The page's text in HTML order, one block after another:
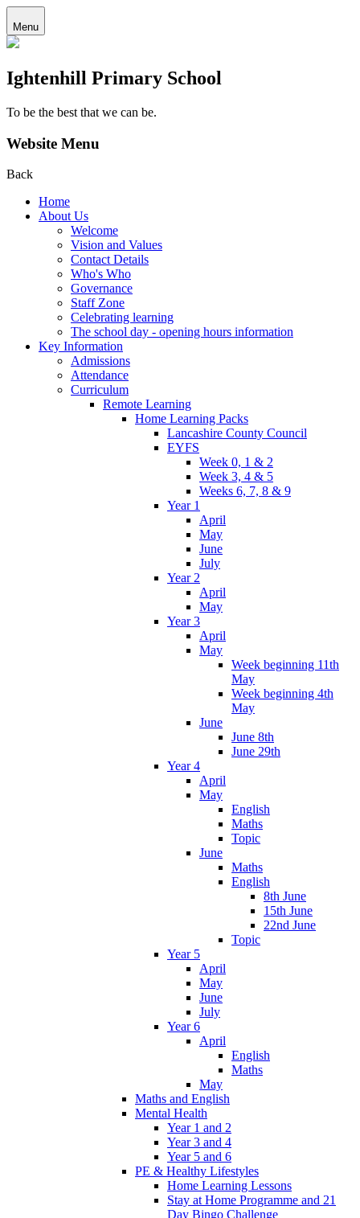
Menu
Ightenhill Primary School
To be the best that we can be.
Website Menu
Back
Home
About Us
Welcome
Vision and Values
Contact Details
Who's Who
Governance
Staff Zone
Celebrating learning
The school day - opening hours information
Key Information
Admissions
Attendance
Curriculum
Remote Learning
Home Learning Packs
Lancashire County Council
EYFS
Week 0, 1 & 2
Week 3, 4 & 5
Weeks 6, 7, 8 & 9
Year 1
April
May
June
July
Year 2
April
May
Year 3
April
May
Week beginning 11th
May
Week beginning 4th
May
June
June 8th
June 29th
Year 4
April
May
English
Maths
Topic
June
Maths
English
8th June
15th June
22nd June
Topic
Year 5
April
May
June
July
Year 6
April
English
Maths
May
Maths and English
Mental Health
Year 1 and 2
Year 3 and 4
Year 5 and 6
PE & Healthy Lifestyles
Home Learning Lessons
Stay at Home Programme and 21
Day Bingo Challenge